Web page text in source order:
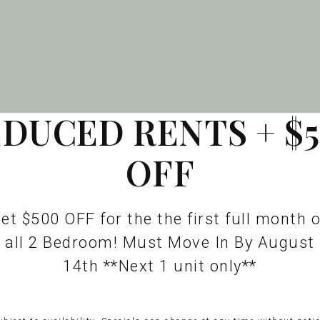
RENTS +
OFF
$500 OFF for the the first full month
all 2 Bedroom! Must Move In By August
14th **Next 1 unit only**